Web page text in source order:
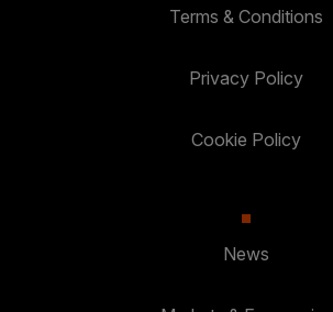
Terms & Conditions
Privacy Policy
Cookie Policy
News